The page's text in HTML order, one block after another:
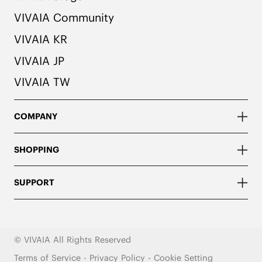
VIVAIA Community
VIVAIA KR
VIVAIA JP
VIVAIA TW
COMPANY
SHOPPING
SUPPORT
© VIVAIA All Rights Reserved
Terms of Service- Privacy Policy - Cookie Setting